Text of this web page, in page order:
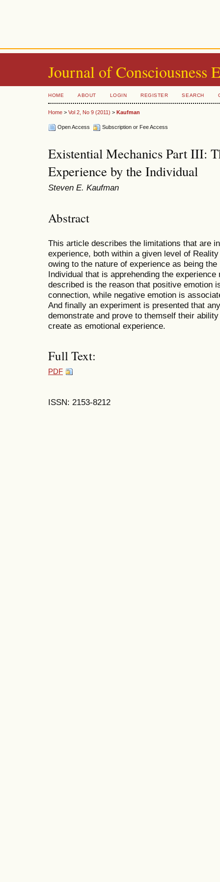
Journal of Consciousness
HOME ABOUT LOGIN REGISTER SEARCH
Home > Vol 2, No 9 (2011) > Kaufman
Open Access Subscription or Fee Access
Existential Mechanics Part III:
Experience by the Individual
Steven E. Kaufman
Abstract
This article describes the limitations that are
experience, both within a given level of
owing to the nature of experience as being
Individual that is apprehending the
described is the reason that positive emotion
connection, while negative emotion is
And finally an experiment is presented that
demonstrate and prove to themself their
create as emotional experience.
Full Text:
PDF
ISSN: 2153-8212